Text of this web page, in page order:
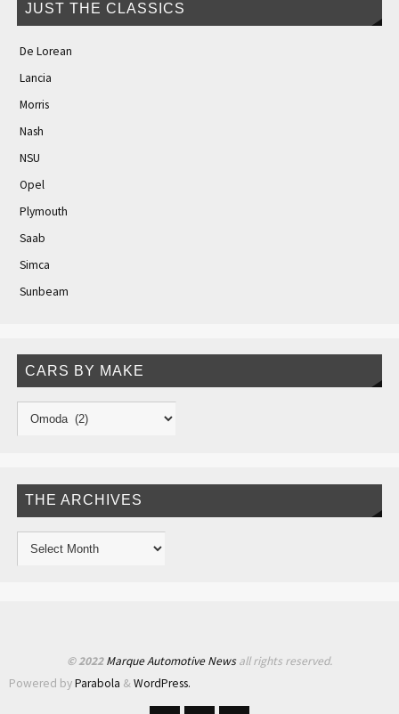
JUST THE CLASSICS
De Lorean
Lancia
Morris
Nash
NSU
Opel
Plymouth
Saab
Simca
Sunbeam
CARS BY MAKE
THE ARCHIVES
© 2022Marque Automotive Newsall rights reserved.
Powered byParabola &WordPress.